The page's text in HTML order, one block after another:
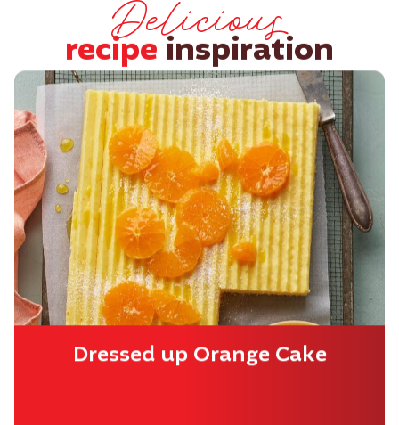
recipe inspiration
Dressed up Orange Cake